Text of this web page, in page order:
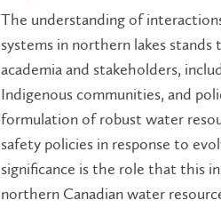
The understanding of
systems in northern lakes
academia and stakeholders,
Indigenous communities, and
formulation of robust water
safety policies in response to
significance is the role that this
northern Canadian water